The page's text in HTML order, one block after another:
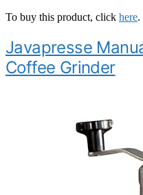
To buy this product, click here.
Javapresse
Coffee Grinder